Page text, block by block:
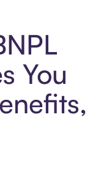
You